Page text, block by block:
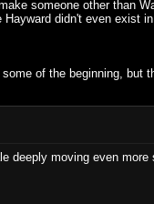
someone other than
didn't even exist
of the beginning, but
deeply moving even more